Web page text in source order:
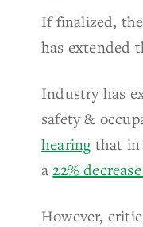
If finalized,
has extended
Industry has
safety &
hearingthat in
a22%
However,